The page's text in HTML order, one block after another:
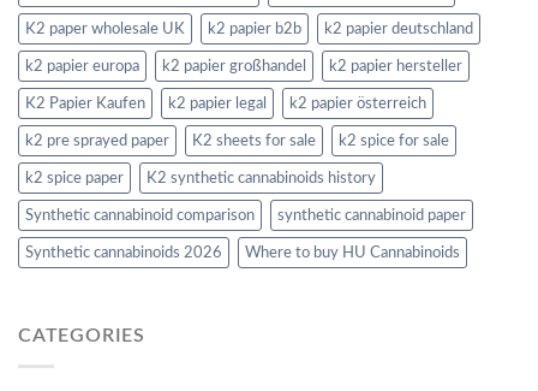
K2 paper wholesale UK k2 papier b2b k2 papier deutschland
k2 papier europa k2 papier großhandel k2 papier hersteller
K2 Papier Kaufen k2 papier legal k2 papier österreich
k2 pre sprayed paper K2 sheets for sale k2 spice for sale
k2 spice paper K2 synthetic cannabinoids history
Synthetic cannabinoid comparison synthetic cannabinoid paper
Synthetic cannabinoids 2026 Where to buy HU Cannabinoids
CATEGORIES